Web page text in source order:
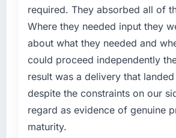
patch.
What services did the
your project?
The core engagement was AI
Learning delivery, though their
expanded to include technical
during discovery that materially
requirements. They also took
third-party integration
required. They absorbed all of
Where they needed input they
about what they needed and
could proceed independently
result was a delivery that
despite the constraints on our
regard as evidence of genuine
maturity.